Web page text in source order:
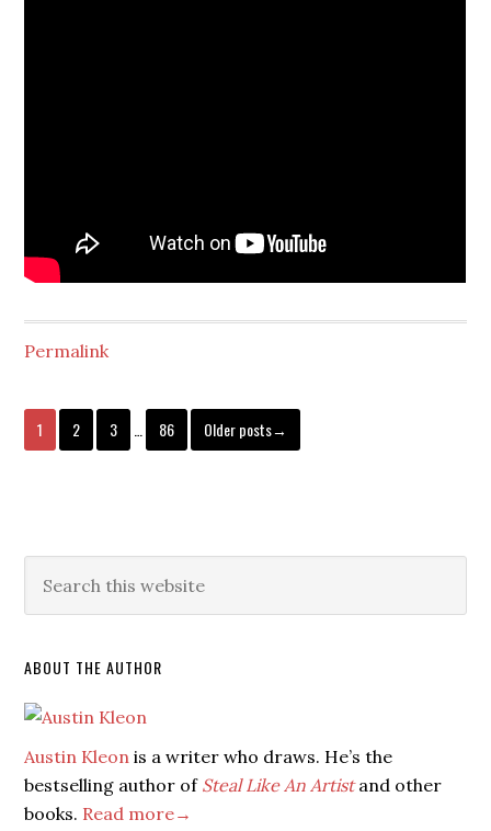
Permalink
1 2 3 86 Older posts→
ABOUT THE AUTHOR
Austin Kleon is a writer who draws. He’s the
bestselling author of Steal Like An Artistand other
books. Read more→